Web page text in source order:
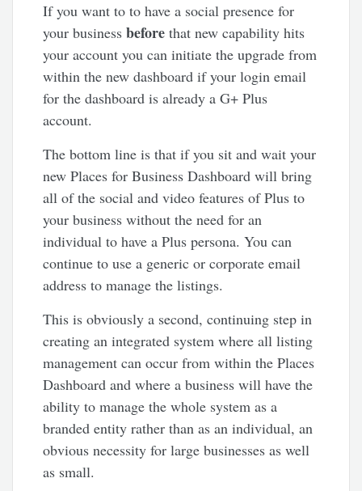
If you want to to have a social presence for
your businessbefore that new capability hits
your account you can initiate the upgrade from
within the new dashboard if your login email
for the dashboard is already a G+ Plus
account.
The bottom line is that if you sit and wait your
new Places for Business Dashboard will bring
all of the social and video features of Plus to
your business without the need for an
individual to have a Plus persona. You can
continue to use a generic or corporate email
address to manage the listings.
This is obviously a second, continuing step in
creating an integrated system where all listing
management can occur from within the Places
Dashboard and where a business will have the
ability to manage the whole system as a
branded entity rather than as an individual, an
obvious necessity for large businesses as well
as small.